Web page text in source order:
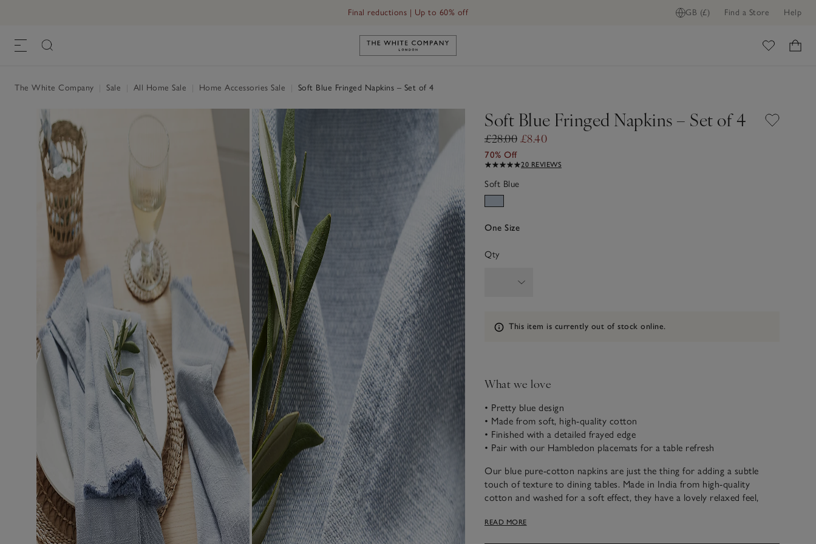
GB (£) Find a Store Help
Final reductions | Up to 60% off
Link to The White Company's home
The White Company Sale All Home Sale Home Accessories Sale Soft Blue Fringed Napkins – Set of 4
Soft Blue Fringed Napkins – Set of 4
£28.00 £8.40
70% Off
20 REVIEWS
Soft Blue
One Size
Qty
Information
This item is currently out of stock online.
What we love
• Pretty blue design
• Made from soft, high-quality cotton
• Finished with a detailed frayed edge
• Pair with our Hambledon placemats for a table refresh
Our blue pure-cotton napkins are just the thing for adding a subtle
touch of texture to dining tables. Made in India from high-quality
cotton and washed for a soft effect, they have a lovely relaxed feel,
READ MORE